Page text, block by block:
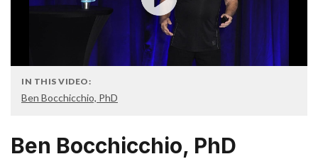
IN THIS VIDEO:
Ben Bocchicchio, PhD
Ben Bocchicchio, PhD